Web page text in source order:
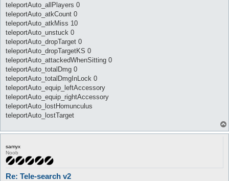
teleportAuto_allPlayers 0
teleportAuto_atkCount 0
teleportAuto_atkMiss 10
teleportAuto_unstuck 0
teleportAuto_dropTarget 0
teleportAuto_dropTargetKS 0
teleportAuto_attackedWhenSitting 0
teleportAuto_totalDmg 0
teleportAuto_totalDmgInLock 0
teleportAuto_equip_leftAccessory
teleportAuto_equip_rightAccessory
teleportAuto_lostHomunculus
teleportAuto_lostTarget
samyx
Noob
Re: Tele-search v2